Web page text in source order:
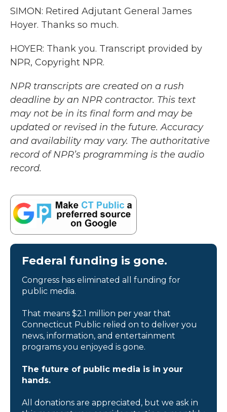
SIMON: Retired Adjutant General James
Hoyer. Thanks so much.
HOYER: Thank you. Transcript provided by
NPR, Copyright NPR.
NPR transcripts are created on a rush
deadline by an NPR contractor. This text
may not be in its final form and may be
updated or revised in the future. Accuracy
and availability may vary. The authoritative
record of NPR’s programming is the audio
record.
Federal funding is gone.
Congress has eliminated all funding for
public media.
That means $2.1 million per year that
Connecticut Public relied on to deliver you
news, information, and entertainment
programs you enjoyed is gone.
The future of public media is in your
hands.
All donations are appreciated, but we ask in